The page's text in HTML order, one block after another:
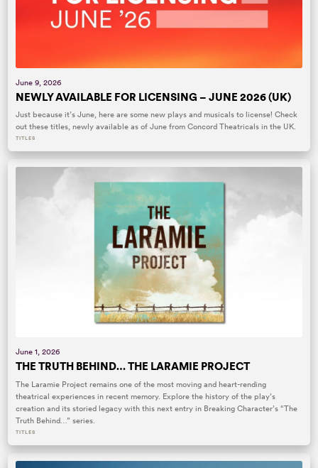
June 9, 2026
NEWLY AVAILABLE FOR LICENSING – JUNE 2026 (UK)
Just because it’s June, here are some new plays and musicals to license! Check
out these titles, newly available as of June from Concord Theatricals in the UK.
TITLES
June 1, 2026
THE TRUTH BEHIND… THE LARAMIE PROJECT
The Laramie Project remains one of the most moving and heart-rending
theatrical experiences in recent memory. Explore the history of the play’s
creation and its storied legacy with this next entry in Breaking Character’s “The
Truth Behind…” series.
TITLES